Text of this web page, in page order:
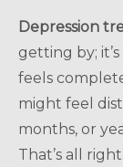
Depression
getting by;
feels
might feel
months, or
That’s all right.